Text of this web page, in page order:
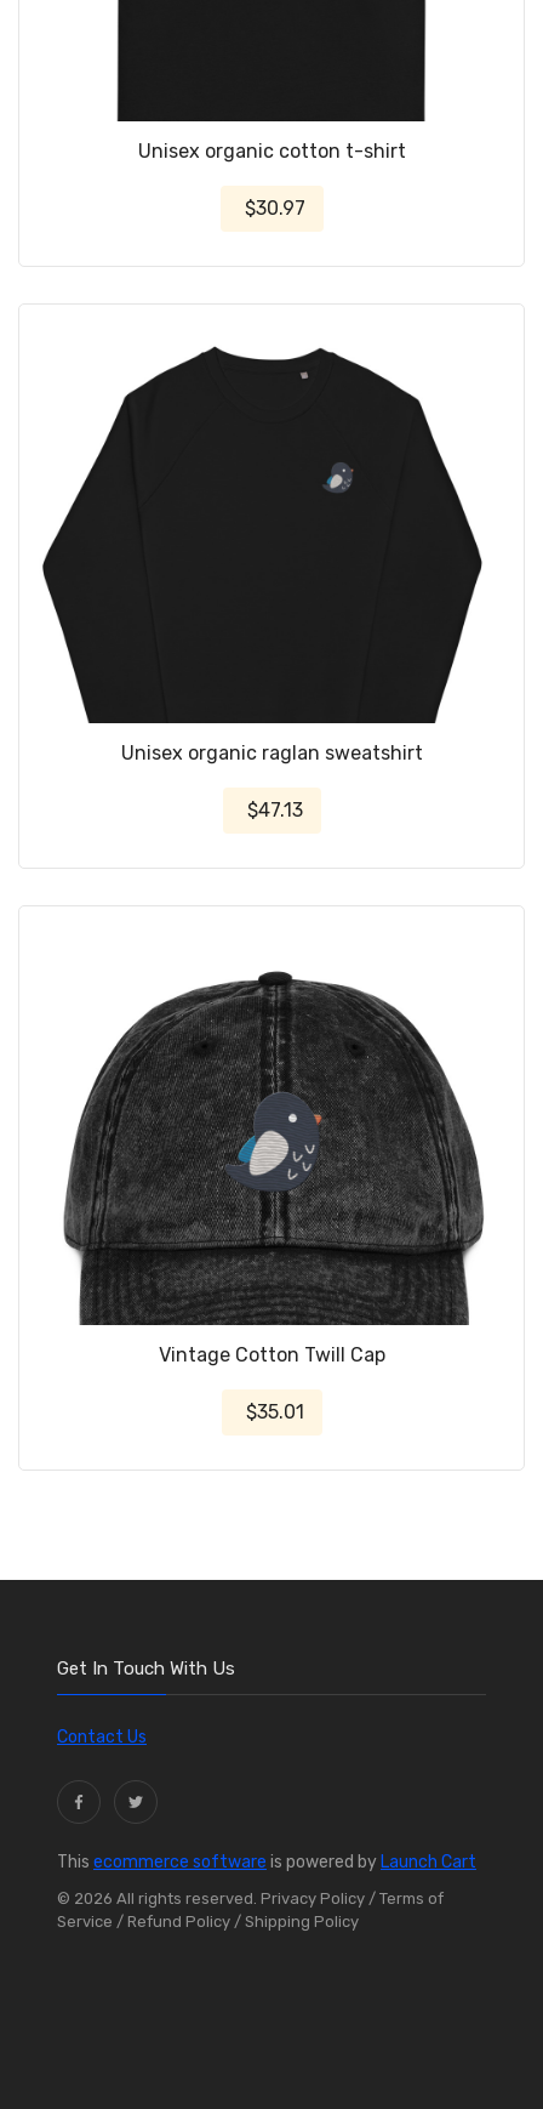
Unisex organic cotton t-shirt
$30.97
Unisex organic raglan sweatshirt
$47.13
Vintage Cotton Twill Cap
$35.01
Get In Touch With Us
Contact Us
This ecommerce software is powered by Launch Cart
© 2026 All rights reserved. Privacy Policy / Terms of
Service / Refund Policy / Shipping Policy